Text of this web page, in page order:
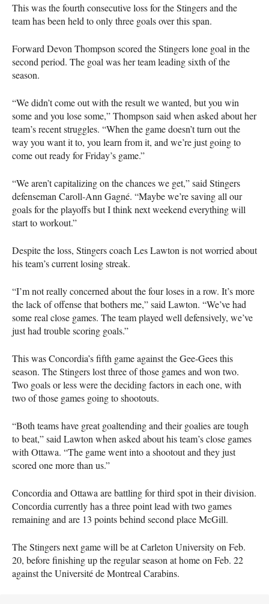
This was the fourth consecutive loss for the Stingers and the
team has been held to only three goals over this span.
Forward Devon Thompson scored the Stingers lone goal in the
second period. The goal was her team leading sixth of the
season.
“We didn’t come out with the result we wanted, but you win
some and you lose some,” Thompson said when asked about her
team’s recent struggles. “When the game doesn’t turn out the
way you want it to, you learn from it, and we’re just going to
come out ready for Friday’s game.”
“We aren’t capitalizing on the chances we get,” said Stingers
defenseman Caroll-Ann Gagné. “Maybe we’re saving all our
goals for the playoffs but I think next weekend everything will
start to workout.”
Despite the loss, Stingers coach Les Lawton is not worried about
his team’s current losing streak.
“I’m not really concerned about the four loses in a row. It’s more
the lack of offense that bothers me,” said Lawton. “We’ve had
some real close games. The team played well defensively, we’ve
just had trouble scoring goals.”
This was Concordia’s fifth game against the Gee-Gees this
season. The Stingers lost three of those games and won two.
Two goals or less were the deciding factors in each one, with
two of those games going to shootouts.
“Both teams have great goaltending and their goalies are tough
to beat,” said Lawton when asked about his team’s close games
with Ottawa. “The game went into a shootout and they just
scored one more than us.”
Concordia and Ottawa are battling for third spot in their division.
Concordia currently has a three point lead with two games
remaining and are 13 points behind second place McGill.
The Stingers next game will be at Carleton University on Feb.
20, before finishing up the regular season at home on Feb. 22
against the Université de Montreal Carabins.